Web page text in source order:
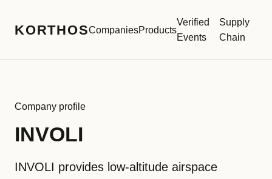
KORTHOSCompaniesProducts
Verified
Events
Supply
Chain
Company profile
INVOLI
INVOLI provides low-altitude airspace